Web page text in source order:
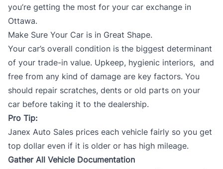
you’re getting the most for your car exchange in
Ottawa.
Make Sure Your Car is in Great Shape.
Your car’s overall condition is the biggest determinant
of your trade-in value. Upkeep, hygienic interiors, and
free from any kind of damage are key factors. You
should repair scratches, dents or old parts on your
car before taking it to the dealership.
Pro Tip:
Janex Auto Sales prices each vehicle fairly so you get
top dollar even if it is older or has high mileage.
Gather All Vehicle Documentation